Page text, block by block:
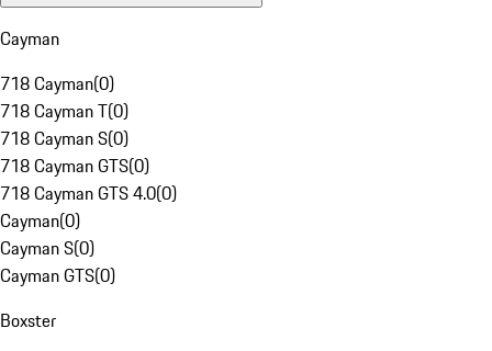
Cayman
718 Cayman(0)
718 Cayman T(0)
718 Cayman S(0)
718 Cayman GTS(0)
718 Cayman GTS 4.0(0)
Cayman(0)
Cayman S(0)
Cayman GTS(0)
Boxster